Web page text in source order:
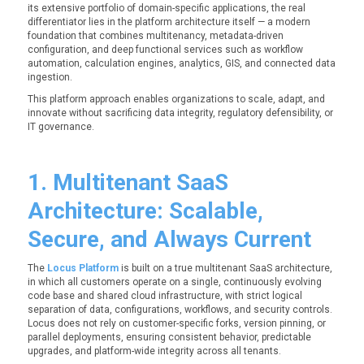
its extensive portfolio of domain-specific applications, the real
differentiator lies in the platform architecture itself — a modern
foundation that combines multitenancy, metadata-driven
configuration, and deep functional services such as workflow
automation, calculation engines, analytics, GIS, and connected data
ingestion.
This platform approach enables organizations to scale, adapt, and
innovate without sacrificing data integrity, regulatory defensibility, or
IT governance.
1. Multitenant SaaS
Architecture: Scalable,
Secure, and Always Current
The Locus Platformis built on a true multitenant SaaS architecture,
in which all customers operate on a single, continuously evolving
code base and shared cloud infrastructure, with strict logical
separation of data, configurations, workflows, and security controls.
Locus does not rely on customer-specific forks, version pinning, or
parallel deployments, ensuring consistent behavior, predictable
upgrades, and platform-wide integrity across all tenants.